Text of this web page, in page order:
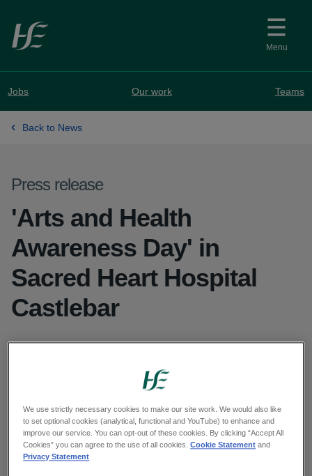
Skip to main content
Menu
Jobs Our work Teams
Back to News
Press release
'Arts and Health
Awareness Day' in
Sacred Heart Hospital
Castlebar
Published: 6 June 2025
We use strictly necessary cookies to make our site work. We would also like
to set optional cookies (analytical, functional and YouTube) to enhance and
improve our service. You can opt-out of these cookies. By clicking “Accept All
Cookies” you can agree to the use of all cookies.Cookie Statement and
Privacy Statement